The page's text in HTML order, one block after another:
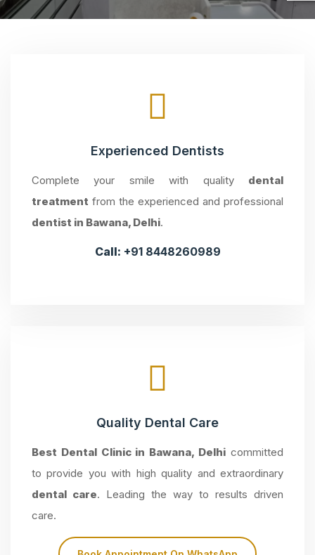
Experienced Dentists
Complete your smile with quality dental
treatment from the experienced and professional
dentist in Bawana, Delhi.
Call: +91 8448260989
Quality Dental Care
Best Dental Clinic in Bawana, Delhi committed
to provide you with high quality and extraordinary
dental care. Leading the way to results driven
care.